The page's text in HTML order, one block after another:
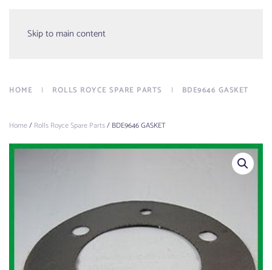
Skip to main content
Menu
HOME ROLLS ROYCE SPARE PARTS BDE9646 GASKET
Home/ Rolls Royce Spare Parts/ BDE9646 GASKET